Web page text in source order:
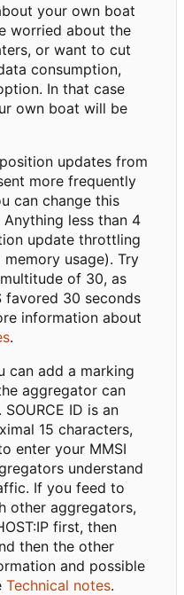
your own boat
worried about the
or want to cut
consumption,
In that case
own boat will be
updates from
more frequently
can change this
less than 4
update throttling
memory usage). Try
of 30, as
favored 30 seconds
information about
.
can add a marking
aggregator can
ID is an
15 characters,
enter your MMSI
understand
If you feed to
other aggregators,
first, then
then the other
and possible
Technical notes.